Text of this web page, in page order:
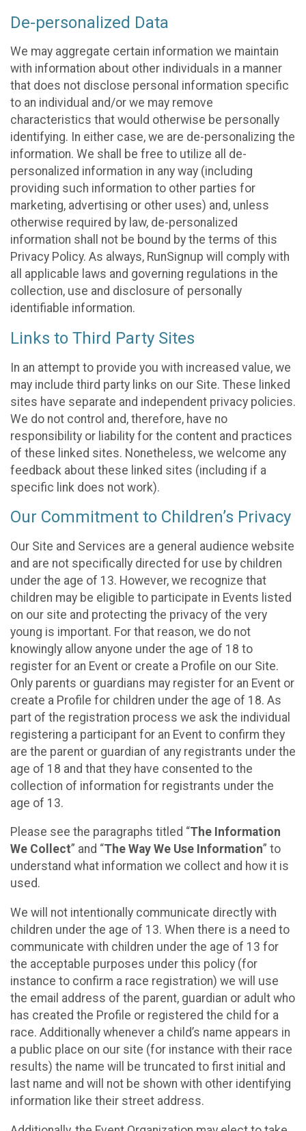
De-personalized Data
We may aggregate certain information we maintain
with information about other individuals in a manner
that does not disclose personal information specific
to an individual and/or we may remove
characteristics that would otherwise be personally
identifying. In either case, we are de-personalizing the
information. We shall be free to utilize all de-
personalized information in any way (including
providing such information to other parties for
marketing, advertising or other uses) and, unless
otherwise required by law, de-personalized
information shall not be bound by the terms of this
Privacy Policy. As always, RunSignup will comply with
all applicable laws and governing regulations in the
collection, use and disclosure of personally
identifiable information.
Links to Third Party Sites
In an attempt to provide you with increased value, we
may include third party links on our Site. These linked
sites have separate and independent privacy policies.
We do not control and, therefore, have no
responsibility or liability for the content and practices
of these linked sites. Nonetheless, we welcome any
feedback about these linked sites (including if a
specific link does not work).
Our Commitment to Children’s Privacy
Our Site and Services are a general audience website
and are not specifically directed for use by children
under the age of 13. However, we recognize that
children may be eligible to participate in Events listed
on our site and protecting the privacy of the very
young is important. For that reason, we do not
knowingly allow anyone under the age of 18 to
register for an Event or create a Profile on our Site.
Only parents or guardians may register for an Event or
create a Profile for children under the age of 18. As
part of the registration process we ask the individual
registering a participant for an Event to confirm they
are the parent or guardian of any registrants under the
age of 18 and that they have consented to the
collection of information for registrants under the
age of 13.
Please see the paragraphs titled “The Information
We Collect” and “The Way We Use Information” to
understand what information we collect and how it is
used.
We will not intentionally communicate directly with
children under the age of 13. When there is a need to
communicate with children under the age of 13 for
the acceptable purposes under this policy (for
instance to confirm a race registration) we will use
the email address of the parent, guardian or adult who
has created the Profile or registered the child for a
race. Additionally whenever a child’s name appears in
a public place on our site (for instance with their race
results) the name will be truncated to first initial and
last name and will not be shown with other identifying
information like their street address.